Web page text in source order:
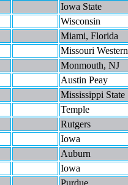
Iowa State
Wisconsin
Miami, Florida
Missouri Western
Monmouth, NJ
Austin Peay
Mississippi State
Temple
Rutgers
Iowa
Auburn
Iowa
Purdue